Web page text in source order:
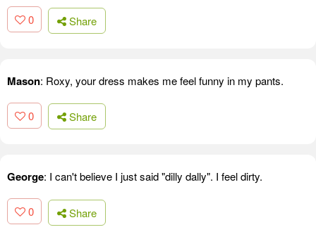
0 Share
Mason: Roxy, your dress makes me feel funny in my pants.
0 Share
George: I can't believe I just said "dilly dally". I feel dirty.
0 Share